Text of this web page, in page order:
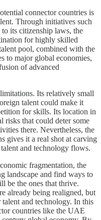
connector countries is
Through initiatives such
its citizenship laws, the
for highly skilled
pool, combined with the
to major global economies,
of advanced
Its relatively small
talent could make it
for skills. Its location in
risks that could deter some
there. Nevertheless, the
gives it a real shot at carving
and technology flows.
fragmentation, the
landscape and find ways to
be the ones that thrive.
already being realigned, but
and technology. In this
countries like the UAE